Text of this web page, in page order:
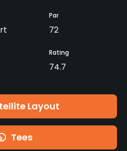
Par
72
Rating
74.7
Layout
Tees